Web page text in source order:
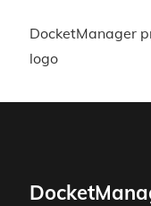
DocketManager
logo